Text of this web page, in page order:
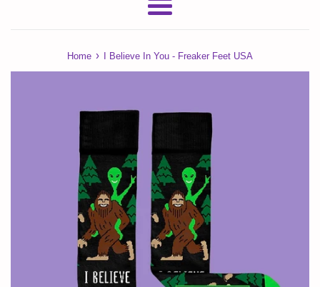
Menu
Home › I Believe In You - Freaker Feet USA